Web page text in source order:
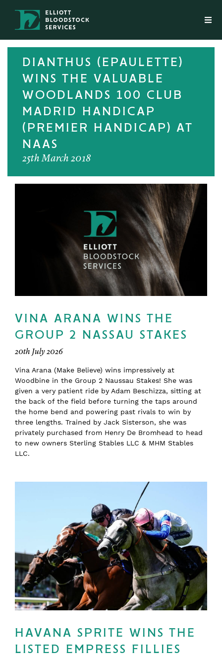
DIANTHUS (EPAULETTE)
WINS THE VALUABLE
WOODLANDS 100 CLUB
MADRID HANDICAP
(PREMIER HANDICAP) AT
NAAS
25th March 2018
VINA ARANA WINS THE
GROUP 2 NASSAU STAKES
20th July 2026
Vina Arana (Make Believe) wins impressively at
Woodbine in the Group 2 Naussau Stakes! She was
given a very patient ride by Adam Beschizza, sitting at
the back of the field before turning the taps around
the home bend and powering past rivals to win by
three lengths. Trained by Jack Sisterson, she was
privately purchased from Henry De Bromhead to head
to new owners Sterling Stables LLC & MHM Stables
LLC.
HAVANA SPRITE WINS THE
LISTED EMPRESS FILLIES